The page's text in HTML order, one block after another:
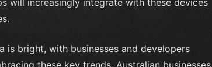
is bright, with businesses and developers
these key trends, Australian businesses